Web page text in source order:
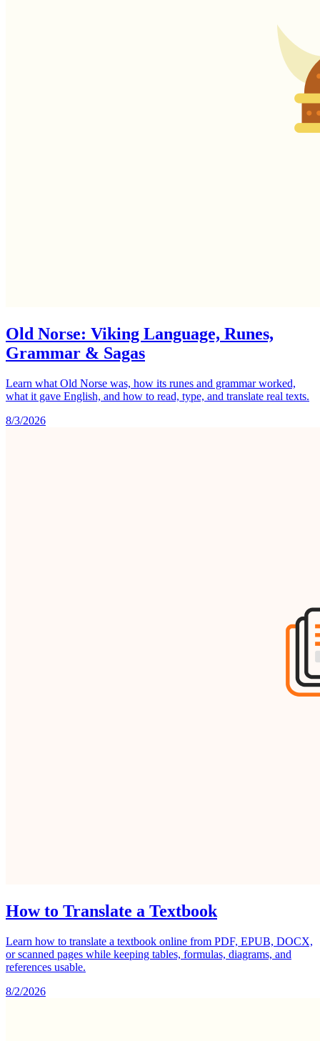
Old Norse: Viking Language, Runes,
Grammar & Sagas
Learn what Old Norse was, how its runes and grammar worked,
what it gave English, and how to read, type, and translate real texts.
8/3/2026
How to Translate a Textbook
Learn how to translate a textbook online from PDF, EPUB, DOCX,
or scanned pages while keeping tables, formulas, diagrams, and
references usable.
8/2/2026